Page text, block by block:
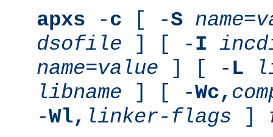
apxs -c [ -S name=
dsofile ] [ -I
name=value ] [ - L
libname ] [ -Wc,
-Wl, linker-flags ]